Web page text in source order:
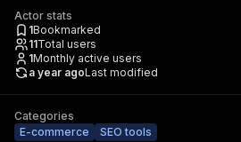
Actor stats
1Bookmarked
11Total users
1Monthly active users
a year agoLast modified
Categories
E-commerce
SEO tools